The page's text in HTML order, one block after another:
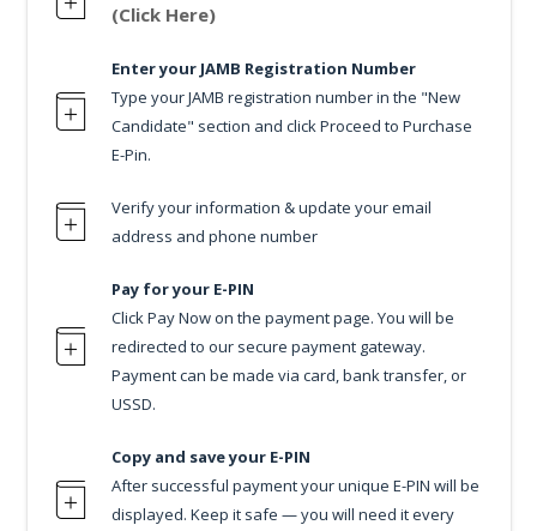
(Click Here)
Enter your JAMB Registration Number
Type your JAMB registration number in the "New
Candidate" section and click Proceed to Purchase
E-Pin.
Verify your information & update your email
address and phone number
Pay for your E-PIN
Click Pay Now on the payment page. You will be
redirected to our secure payment gateway.
Payment can be made via card, bank transfer, or
USSD.
Copy and save your E-PIN
After successful payment your unique E-PIN will be
displayed. Keep it safe — you will need it every